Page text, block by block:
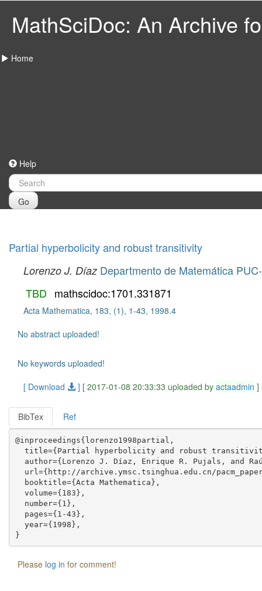
MathSciDoc: An Archive
Home
Help
Go
Partial hyperbolicity and robust transitivity
Lorenzo J. Díaz Departmento de Matemática
TBD mathscidoc:1701.331871
Acta Mathematica, 183, (1), 1-43, 1998.4
No abstract uploaded!
No keywords uploaded!
[ Download
] [ 2017-01-08 20:33:33 uploaded by actaadmin ]
BibTex Ref
@inproceedings{lorenzo1998partial,
title={Partial hyperbolicity and robust
author={Lorenzo J. Díaz, Enrique R. Pujals, and
url={http://archive.ymsc.tsinghua.edu.cn/
  booktitle={Acta Mathematica},
  volume={183},
  number={1},
  pages={1-43},
  year={1998},
Please log in for comment!